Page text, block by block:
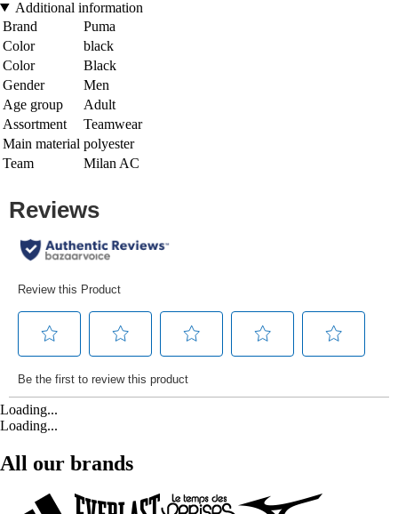
Additional information
Brand
Puma
Color
black
Color
Black
Gender
Men
Age group
Adult
Assortment
Teamwear
Main material polyester
Team
Milan AC
Loading...
Loading...
All our brands